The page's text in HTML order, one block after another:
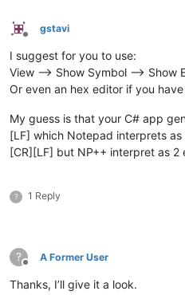
Offline
gstavi
I suggest for you to use:
View --> Show Symbol --> Show
Or even an hex editor if you
My guess is that your C# app
[LF] which Notepad interprets
[CR][LF] but NP++ interpret as
? 1 Reply
?
Offline
A Former User
Thanks, I’ll give it a look.